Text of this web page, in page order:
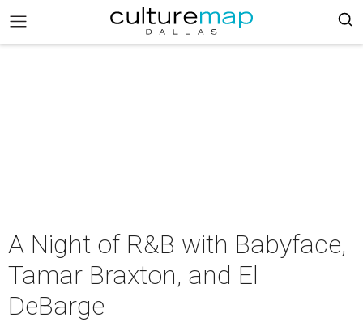
A Night of R&B with Babyface,
Tamar Braxton, and El
DeBarge